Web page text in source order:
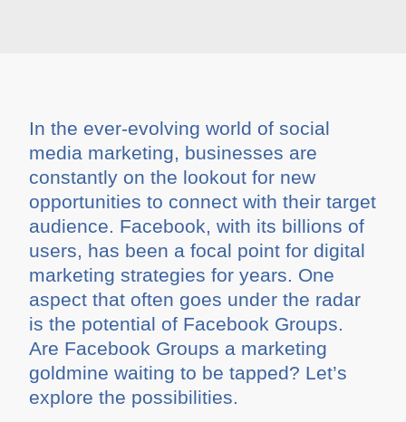
In the ever-evolving world of social
media marketing, businesses are
constantly on the lookout for new
opportunities to connect with their target
audience. Facebook, with its billions of
users, has been a focal point for digital
marketing strategies for years. One
aspect that often goes under the radar
is the potential of Facebook Groups.
Are Facebook Groups a marketing
goldmine waiting to be tapped? Let’s
explore the possibilities.